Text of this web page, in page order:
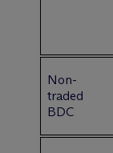
Non-
traded
BDC